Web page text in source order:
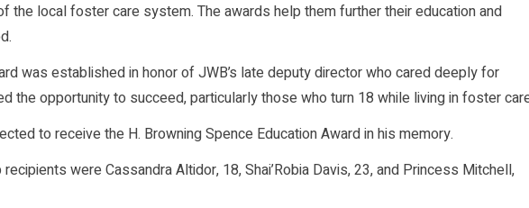
the local foster care system. The awards help them further their education and
was established in honor of JWB’s late deputy director who cared deeply for
the opportunity to succeed, particularly those who turn 18 while living in foster
to receive the H. Browning Spence Education Award in his memory.
were Cassandra Altidor, 18, Shai’Robia Davis, 23, and Princess Mitchell,